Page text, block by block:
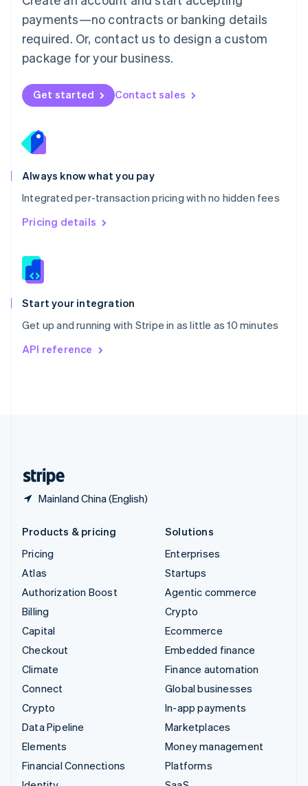
payments—no contracts or banking details
required. Or, contact us to design a custom
package for your business.
Get started Contact sales
Always know what you pay
Integrated per-transaction pricing with no hidden fees
Pricing details
Start your integration
Get up and running with Stripe in as little as 10 minutes
API reference
Mainland China (English)
Mexico
EspañolEnglish
Netherlands
Nederlands English
New Zealand
Norway
English
English
Portugal
Português
Romania
English
Singapore
English 简体中文
Slovakia
Slovenia
Spain
EspañolEnglish
Svenska English
DeutschFrançais
Products & pricing
Pricing
Atlas
Authorization Boost
Billing
Capital
Checkout
Climate
Connect
Crypto
Data Pipeline
Elements
Financial Connections
Solutions
Enterprises
Startups
Agentic commerce
Crypto
Ecommerce
Embedded finance
Finance automation
Global businesses
In-app payments
Marketplaces
Money management
Platforms